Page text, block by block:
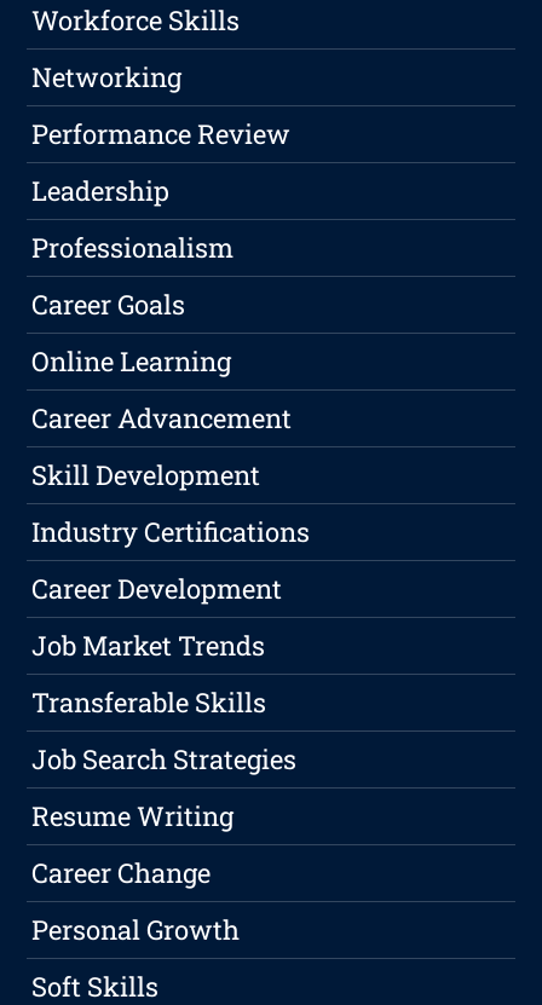
Workforce Skills
Networking
Performance Review
Leadership
Professionalism
Career Goals
Online Learning
Career Advancement
Skill Development
Industry Certifications
Career Development
Job Market Trends
Transferable Skills
Job Search Strategies
Resume Writing
Career Change
Personal Growth
Soft Skills